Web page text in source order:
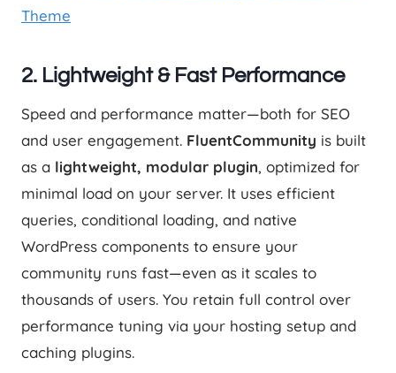
Theme
2. Lightweight & Fast Performance
Speed and performance matter—both for SEO
and user engagement. FluentCommunity is built
as a lightweight, modular plugin, optimized for
minimal load on your server. It uses efficient
queries, conditional loading, and native
WordPress components to ensure your
community runs fast—even as it scales to
thousands of users. You retain full control over
performance tuning via your hosting setup and
caching plugins.